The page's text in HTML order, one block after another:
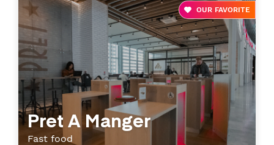
OUR FAVORITE
Pret A Manger
Fast food